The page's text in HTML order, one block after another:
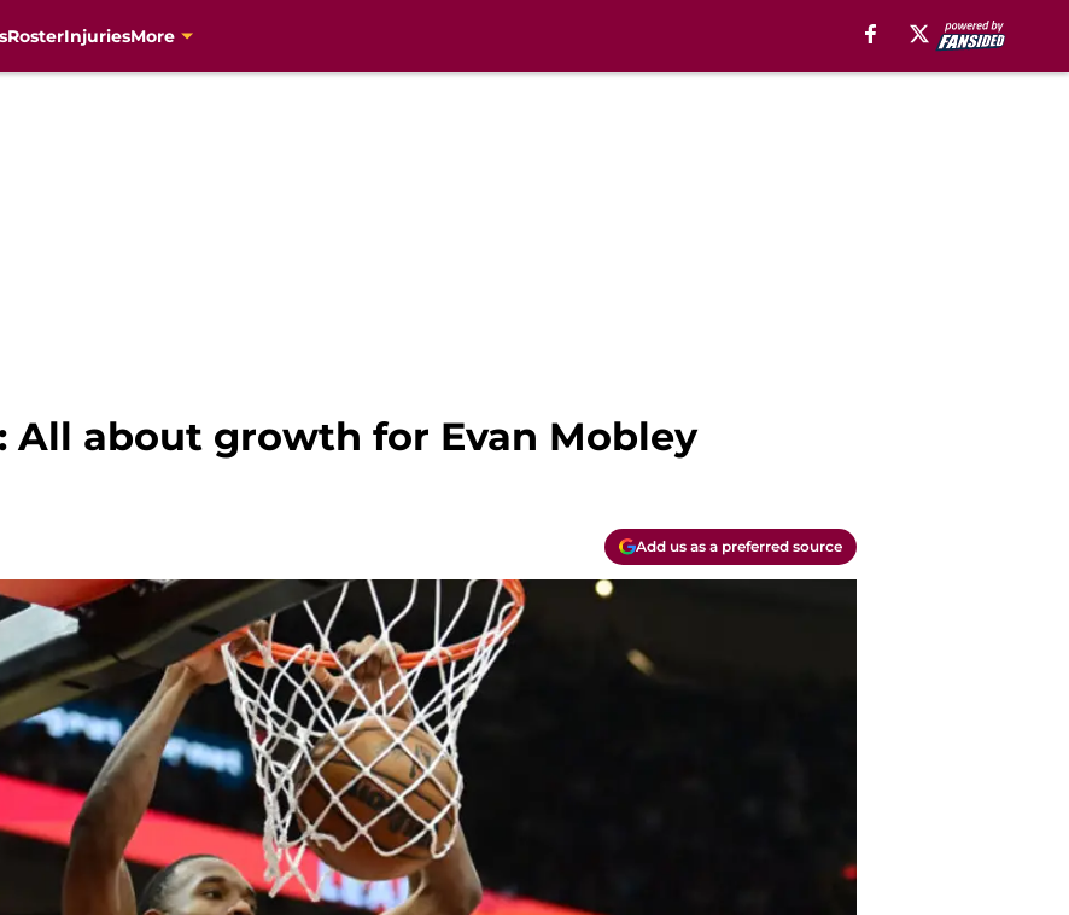
RosterInjuriesMore
All about growth for Evan Mobley
Add us as a preferred source